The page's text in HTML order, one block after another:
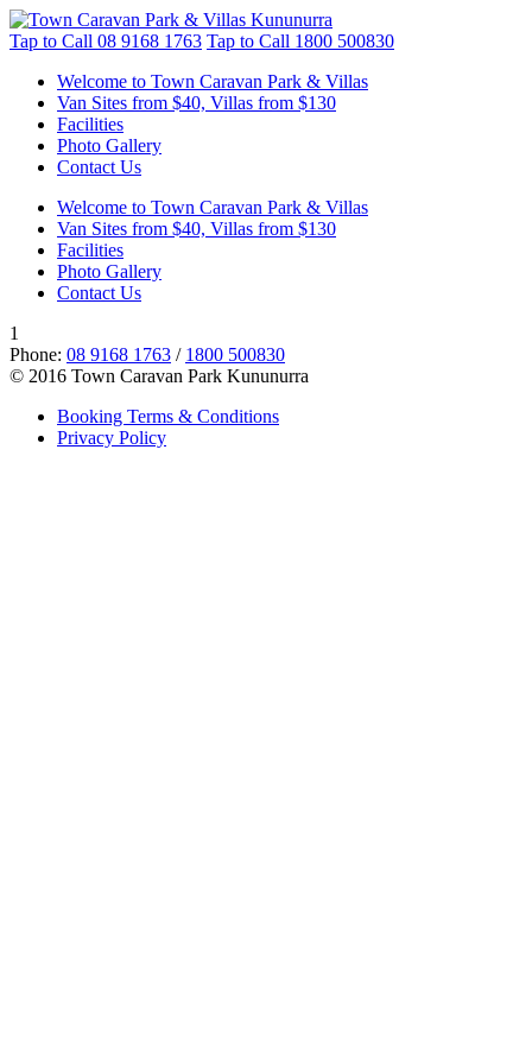
Tap to Call 08 9168 1763 Tap to Call 1800 500830
Welcome to Town Caravan Park & Villas
Van Sites from $40, Villas from $130
Facilities
Photo Gallery
Contact Us
Welcome to Town Caravan Park & Villas
Van Sites from $40, Villas from $130
Facilities
Photo Gallery
Contact Us
1
Phone: 08 9168 1763 / 1800 500830
© 2016 Town Caravan Park Kununurra
Booking Terms & Conditions
Privacy Policy